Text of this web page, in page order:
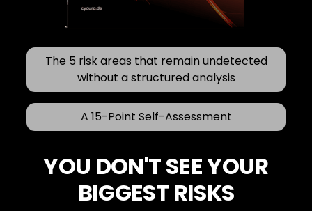
YOU DON'T SEE YOUR
BIGGEST RISKS
The 5 risk areas that remain undetected
without a structured analysis
A 15-Point Self-Assessment